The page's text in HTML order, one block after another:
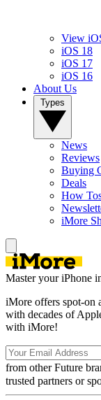
View
iOS 18
iOS 17
iOS 16
About Us
News
Reviews
Buying
Deals
How
iMore
Master your iPhone
iMore offers spot-on
with decades of
with iMore!
from other Future
trusted partners or